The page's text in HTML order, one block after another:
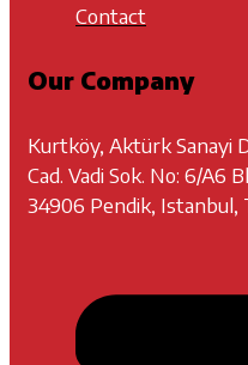
Contact
Our Company
Kurtköy, Aktürk Sanayi
Cad. Vadi Sok. No: 6/A6
34906 Pendik, Istanbul,